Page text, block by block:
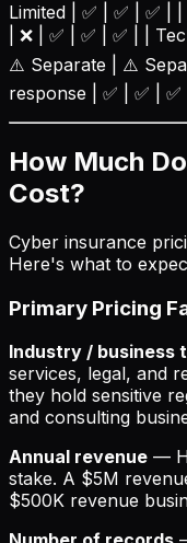
Limited | ✅ | ✅ | ✅ |
| ❌ | ✅ | ✅ | ✅ | |
⚠️ Separate | ⚠️
response | ✅ | ✅ | ✅
How Much
Cost?
Cyber insurance
Here's what to
Primary Pricing
Industry / business
services, legal, and
they hold sensitive
and consulting
Annual revenue —
stake. A $5M
$500K revenue